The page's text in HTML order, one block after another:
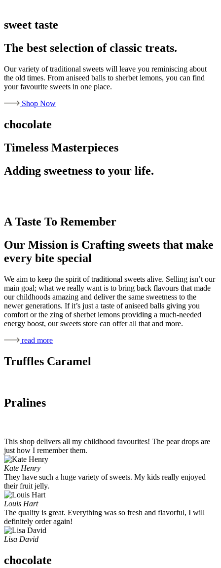
sweet taste
The best selection of classic treats.
Our variety of traditional sweets will leave you reminiscing about
the old times. From aniseed balls to sherbet lemons, you can find
your favourite sweets in one place.
Shop Now
chocolate
Timeless Masterpieces
Adding sweetness to your life.
A Taste To Remember
Our Mission is Crafting sweets that make
every bite special
We aim to keep the spirit of traditional sweets alive. Selling isn’t our
main goal; what we really want is to bring back flavours that made
our childhoods amazing and deliver the same sweetness to the
newer generations. If it’s just a taste of aniseed balls giving you
comfort or the zing of sherbet lemons providing a much-needed
energy boost, our sweets store can offer all that and more.
read more
Truffles Caramel
Pralines
This shop delivers all my childhood favourites! The pear drops are
just how I remember them.
Kate Henry
They have such a huge variety of sweets. My kids really enjoyed
their fruit jelly.
Louis Hart
The quality is great. Everything was so fresh and flavorful, I will
definitely order again!
Lisa David
chocolate